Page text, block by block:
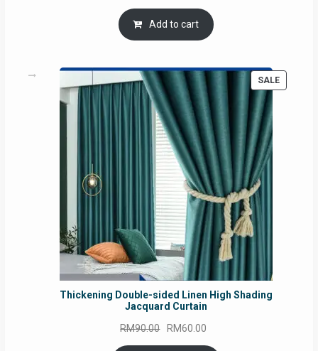
price
was:
RM54.62.
is:
Add to cart
SALE
Thickening Double-sided Linen High Shading
Jacquard Curtain
RM90.00 Original
price
RM60.00
price